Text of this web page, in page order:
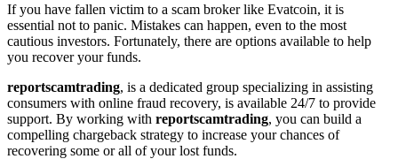
If you have fallen victim to a scam broker like Evatcoin, it is
essential not to panic. Mistakes can happen, even to the most
cautious investors. Fortunately, there are options available to help
you recover your funds.
reportscamtrading, is a dedicated group specializing in assisting
consumers with online fraud recovery, is available 24/7 to provide
support. By working with reportscamtrading, you can build a
compelling chargeback strategy to increase your chances of
recovering some or all of your lost funds.